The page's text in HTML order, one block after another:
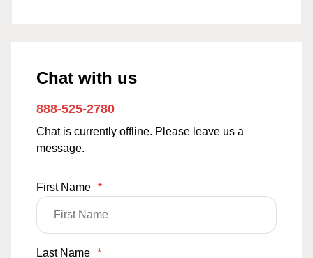
Chat with us
888-525-2780
Chat is currently offline. Please leave us a
message.
First Name *
Last Name *